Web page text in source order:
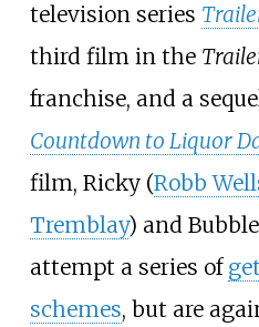
television series
third film in the
franchise, and a
Countdown to Liquor
film, Ricky (Robb
Tremblay) and
attempt a series of
schemes, but are